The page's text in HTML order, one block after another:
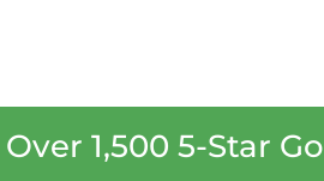
Over 1,500 5-Star